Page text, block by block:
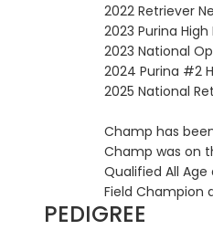
2022 Retriever
2023 Purina
2023 National
2024 Purina #2
2025 National
Champ has
Champ was on
Qualified All Age
Field Champion
PEDIGREE